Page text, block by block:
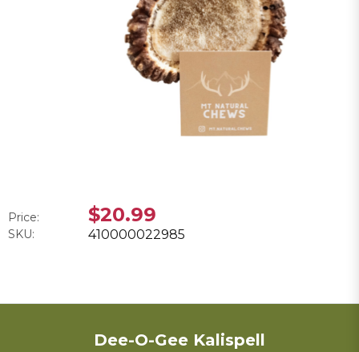
Price: $20.99
SKU: 410000022985
Dee-O-Gee Kalispell